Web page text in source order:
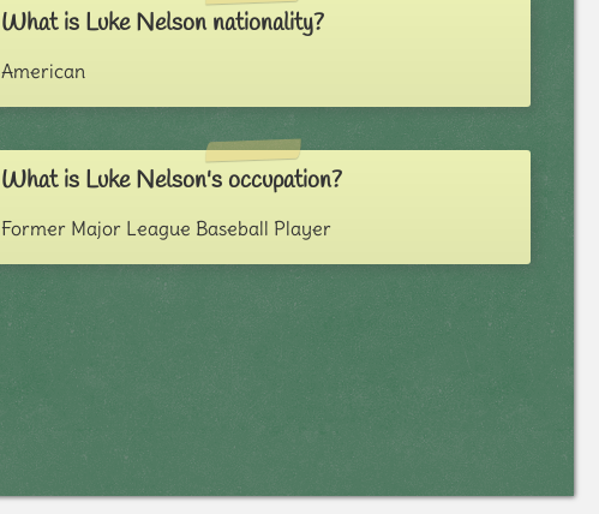
What is Luke Nelson nationality?
American
What is Luke Nelson's occupation?
Former Major League Baseball Player